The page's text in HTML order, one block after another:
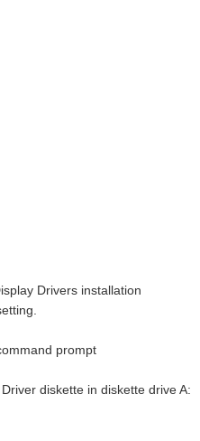
Drivers installation
prompt
diskette in diskette drive A: